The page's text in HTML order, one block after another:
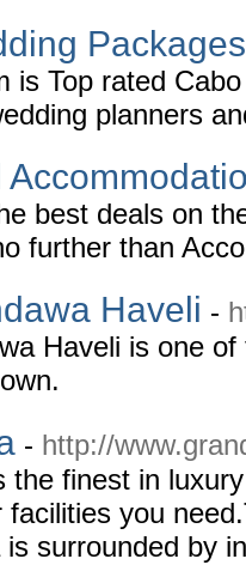
Packages
is Top rated
planners
best deals on
further than
Haveli -
Haveli is one
- http://
the finest in
facilities you
is surrounded by